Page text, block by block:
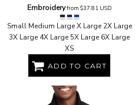
Embroideryfrom $37.81 USD
Small Medium Large X Large 2X Large
3X Large 4X Large 5X Large 6X Large
XS
ADD TO CART